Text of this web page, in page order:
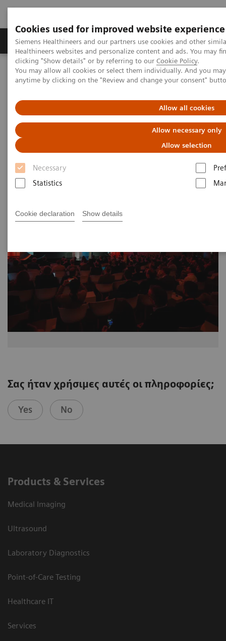
Cookies used for improved website experience
Siemens Healthineers and our partners use cookies and other
Healthineers websites and personalize content and ads. You may
clicking "Show details" or by referring to our Cookie Policy.
You may allow all cookies or select them individually. And you
anytime by clicking on the "Review and change your consent"
Allow all cookies
Allow necessary only
Allow selection
Necessary
Statistics
Cookie declaration Show details
Products & Services Support & Documentation
Home Medical Imaging
Molecular Imaging
MI World Summit 2026
MI World Summit 2026 Moments
Image 80
Σας ήταν χρήσιμες αυτές οι πληροφορίες;
Yes No
Products & Services
Medical Imaging
Ultrasound
Laboratory Diagnostics
Point-of-Care Testing
Healthcare IT
Services